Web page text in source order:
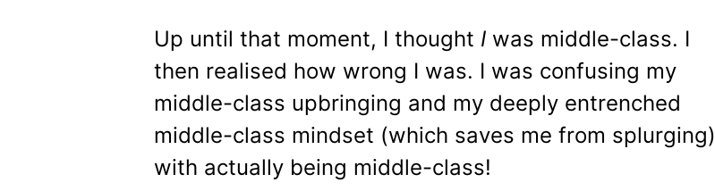
Up until that moment, I thought I was middle-class. I
then realised how wrong I was. I was confusing my
middle-class upbringing and my deeply entrenched
middle-class mindset (which saves me from splurging)
with actually being middle-class!